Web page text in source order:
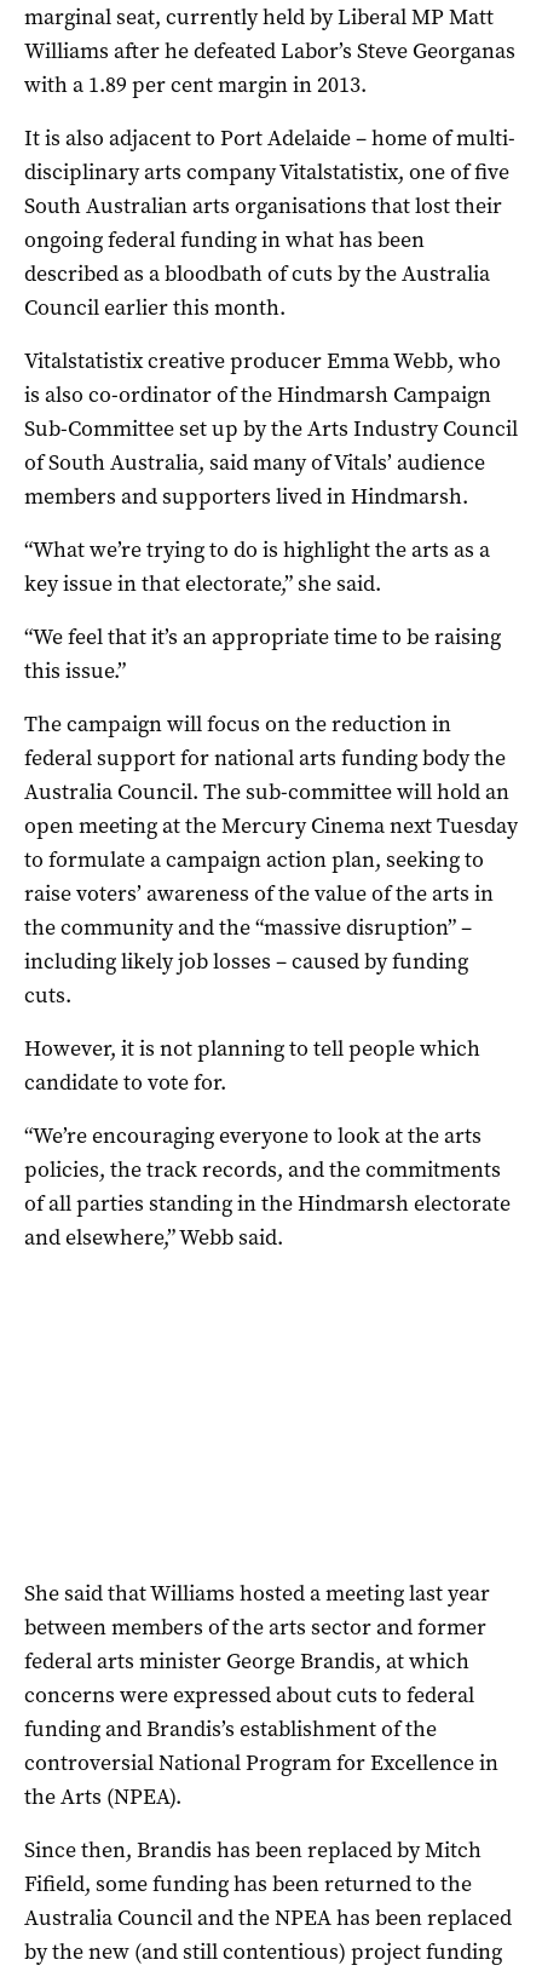
marginal seat, currently held by Liberal MP Matt
Williams after he defeated Labor’s Steve Georganas
with a 1.89 per cent margin in 2013.
It is also adjacent to Port Adelaide – home of multi-
disciplinary arts company Vitalstatistix, one of five
South Australian arts organisations that lost their
ongoing federal funding in what has been
described as a bloodbath of cuts by the Australia
Council earlier this month.
Vitalstatistix creative producer Emma Webb, who
is also co-ordinator of the Hindmarsh Campaign
Sub-Committee set up by the Arts Industry Council
of South Australia, said many of Vitals’ audience
members and supporters lived in Hindmarsh.
“What we’re trying to do is highlight the arts as a
key issue in that electorate,” she said.
“We feel that it’s an appropriate time to be raising
this issue.”
The campaign will focus on the reduction in
federal support for national arts funding body the
Australia Council. The sub-committee will hold an
open meeting at the Mercury Cinema next Tuesday
to formulate a campaign action plan, seeking to
raise voters’ awareness of the value of the arts in
the community and the “massive disruption” –
including likely job losses – caused by funding
cuts.
However, it is not planning to tell people which
candidate to vote for.
“We’re encouraging everyone to look at the arts
policies, the track records, and the commitments
of all parties standing in the Hindmarsh electorate
and elsewhere,” Webb said.
She said that Williams hosted a meeting last year
between members of the arts sector and former
federal arts minister George Brandis, at which
concerns were expressed about cuts to federal
funding and Brandis’s establishment of the
controversial National Program for Excellence in
the Arts (NPEA).
Since then, Brandis has been replaced by Mitch
Fifield, some funding has been returned to the
Australia Council and the NPEA has been replaced
by the new (and still contentious) project funding